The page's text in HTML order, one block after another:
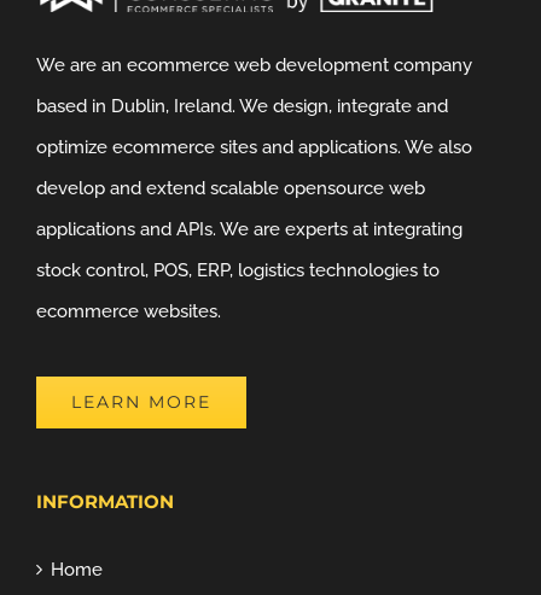
We are an ecommerce web development company
based in Dublin, Ireland. We design, integrate and
optimize ecommerce sites and applications. We also
develop and extend scalable opensource web
applications and APIs. We are experts at integrating
stock control, POS, ERP, logistics technologies to
ecommerce websites.
LEARN MORE
INFORMATION
Home